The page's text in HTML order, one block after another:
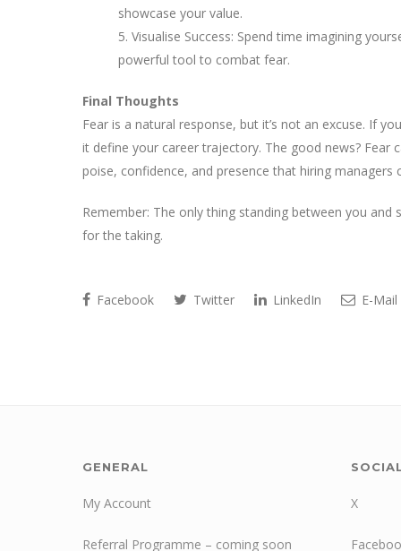
showcase your value.
5. Visualise Success: Spend time imagining
powerful tool to combat fear.
Final Thoughts
Fear is a natural response, but it’s not an excuse. If
it define your career trajectory. The good news? Fear
poise, confidence, and presence that hiring managers
Remember: The only thing standing between you
for the taking.
Facebook Twitter LinkedIn E-Mail
GENERAL
My Account
Referral Programme – coming soon
X